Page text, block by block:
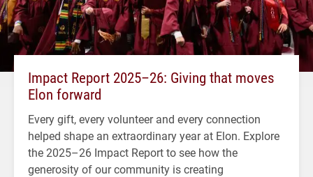
Impact Report 2025–26: Giving that moves
Elon forward
Every gift, every volunteer and every connection
helped shape an extraordinary year at Elon. Explore
the 2025–26 Impact Report to see how the
generosity of our community is creating